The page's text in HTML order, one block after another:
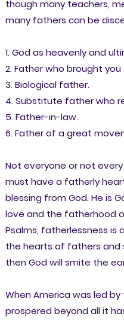
though many teachers,
many fathers can be
1. God as heavenly and
2. Father who brought you
3. Biological father.
4. Substitute father who
5. Father-in-law.
6. Father of a great
Not everyone or not
must have a fatherly
blessing from God. He is
love and the fatherhood
Psalms, fatherlessness is
the hearts of fathers and
then God will smite the
When America was led
prospered beyond all it